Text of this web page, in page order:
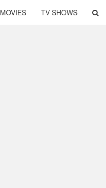
MOVIES TV SHOWS